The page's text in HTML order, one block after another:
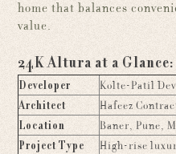
home that balances
value.
24K Altura at a
Developer
Kolte-Patil
Architect
Hafeez
Location
Baner, Pune,
Project Type
High-rise